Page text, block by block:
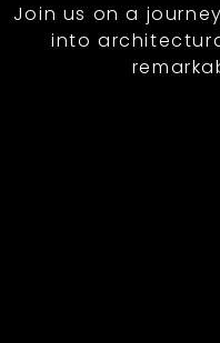
Join us on a
into